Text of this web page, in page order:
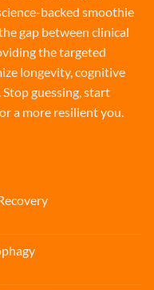
backed smoothie
gap between clinical
the targeted
longevity, cognitive
guessing, start
a more resilient you.